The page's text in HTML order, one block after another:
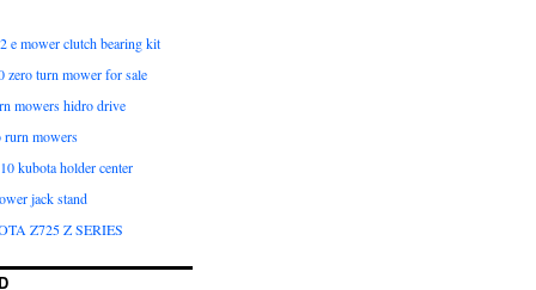
e mower clutch bearing kit
zero turn mower for sale
mowers hidro drive
rurn mowers
kubota holder center
jack stand
Z725 Z SERIES